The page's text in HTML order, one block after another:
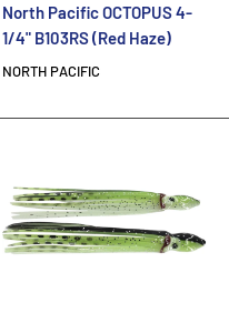
North Pacific OCTOPUS 4-
1/4" B103RS (Red Haze)
NORTH PACIFIC